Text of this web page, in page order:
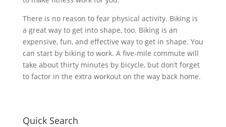
There is no reason to fear physical activity. Biking is
a great way to get into shape, too. Biking is an
expensive, fun, and effective way to get in shape. You
can start by biking to work. A five-mile commute will
take about thirty minutes by bicycle, but don’t forget
to factor in the extra workout on the way back home.
Quick Search